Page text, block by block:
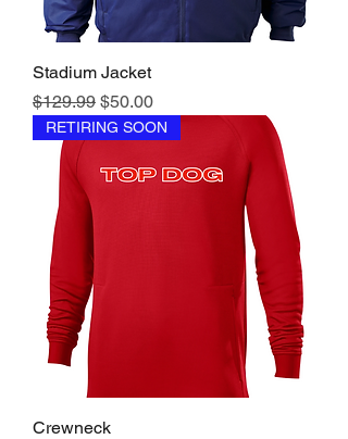
Stadium Jacket
Regular Price
$129.99 Sale Price
$50.00
RETIRING SOON
Crewneck